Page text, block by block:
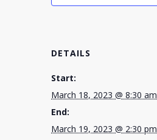
DETAILS
Start:
March 18, 2023 @ 8:30 am
End:
March 19, 2023 @ 2:30 pm